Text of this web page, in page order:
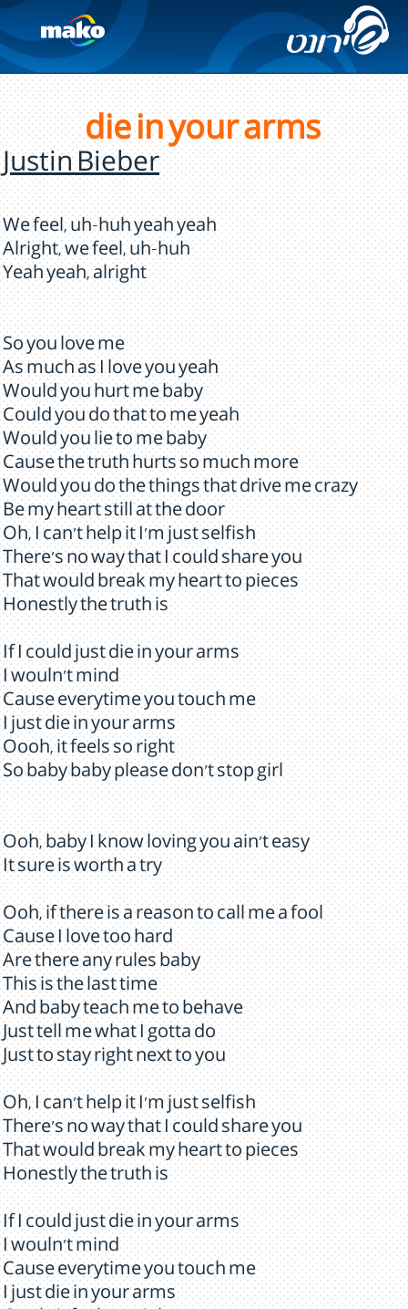
die in your arms
Justin Bieber
We feel, uh-huh yeah yeah
Alright, we feel, uh-huh
Yeah yeah, alright
So you love me
As much as I love you yeah
Would you hurt me baby
Could you do that to me yeah
Would you lie to me baby
Cause the truth hurts so much more
Would you do the things that drive me crazy
Be my heart still at the door
Oh, I can't help it I'm just selfish
There's no way that I could share you
That would break my heart to pieces
Honestly the truth is
If I could just die in your arms
I wouln't mind
Cause everytime you touch me
I just die in your arms
Oooh, it feels so right
So baby baby please don't stop girl
Ooh, baby I know loving you ain't easy
It sure is worth a try
Ooh, if there is a reason to call me a fool
Cause I love too hard
Are there any rules baby
This is the last time
And baby teach me to behave
Just tell me what I gotta do
Just to stay right next to you
Oh, I can't help it I'm just selfish
There's no way that I could share you
That would break my heart to pieces
Honestly the truth is
If I could just die in your arms
I wouln't mind
Cause everytime you touch me
I just die in your arms